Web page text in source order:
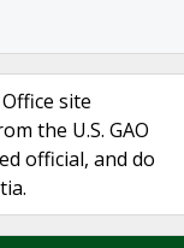
site
the U.S. GAO
official, and do